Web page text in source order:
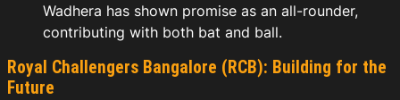
Wadhera has shown promise as an all-rounder,
contributing with both bat and ball.
Royal Challengers Bangalore (RCB): Building for the
Future